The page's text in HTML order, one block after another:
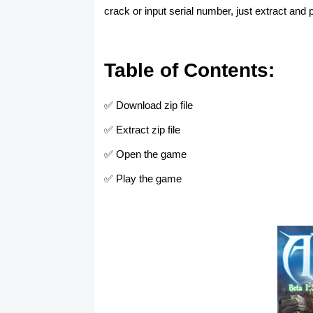
crack or input serial number, just extract and
Table of Contents:
✅ Download zip file
✅ Extract zip file
✅ Open the game
✅ Play the game